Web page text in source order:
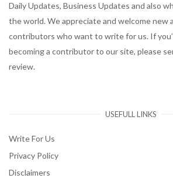
Daily Updates, Business Updates and also
the world. We appreciate and welcome new
contributors who want to write for us. If
becoming a contributor to our site, please
review.
USEFULL LINKS
Write For Us
Privacy Policy
Disclaimers